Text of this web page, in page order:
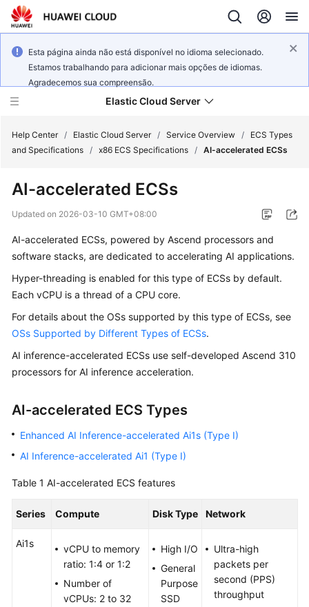
Esta página ainda não está disponível no idioma selecionado.
Estamos trabalhando para adicionar mais opções de idiomas.
Agradecemos sua compreensão.
Elastic Cloud Server
New
Overview
Billing
Started
User
Practices
White
Reference
Reference
Help Center / Elastic Cloud Server / Service Overview /
ECS Types
and Specifications / x86 ECS Specifications / AI-accelerated ECSs
AI-accelerated ECSs
Updated on 2026-03-10 GMT+08:00
AI-accelerated ECSs, powered by Ascend processors and
software stacks, are dedicated to accelerating AI applications.
Hyper-threading is enabled for this type of ECSs by default.
Each vCPU is a thread of a CPU core.
For details about the OSs supported by this type of ECSs, see
OSs Supported by Different Types of ECSs.
AI inference-accelerated ECSs use self-developed Ascend 310
processors for AI inference acceleration.
AI-accelerated ECS Types
Enhanced AI Inference-accelerated Ai1s (Type I)
AI Inference-accelerated Ai1 (Type I)
Table 1 AI-accelerated ECS features
Series Compute Disk Type Network
Ai1s
vCPU to memory
ratio: 1:4 or 1:2
Number of
vCPUs: 2 to 32
High I/O
General
Purpose
SSD
Ultra-high
packets per
second (PPS)
throughput